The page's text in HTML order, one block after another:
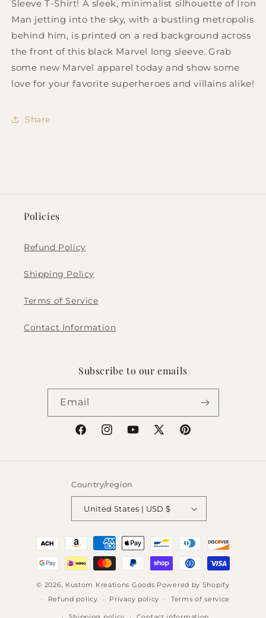
Sleeve T-Shirt! A sleek, minimalist silhouette of Iron
Man jetting into the sky, with a bustling metropolis
behind him, is printed on a red background across
the front of this black Marvel long sleeve. Grab
some new Marvel apparel today and show some
love for your favorite superheroes and villains alike!
Share
Policies
Refund Policy
Shipping Policy
Terms of Service
Contact Information
Subscribe to our emails
Email
FacebookInstagramYouTube
X
Pinterest
Country/region
United States | USD $
Payment
methods
© 2026, Kustom Kreations Goods Powered by Shopify
Refund policy
Privacy policy Terms of service